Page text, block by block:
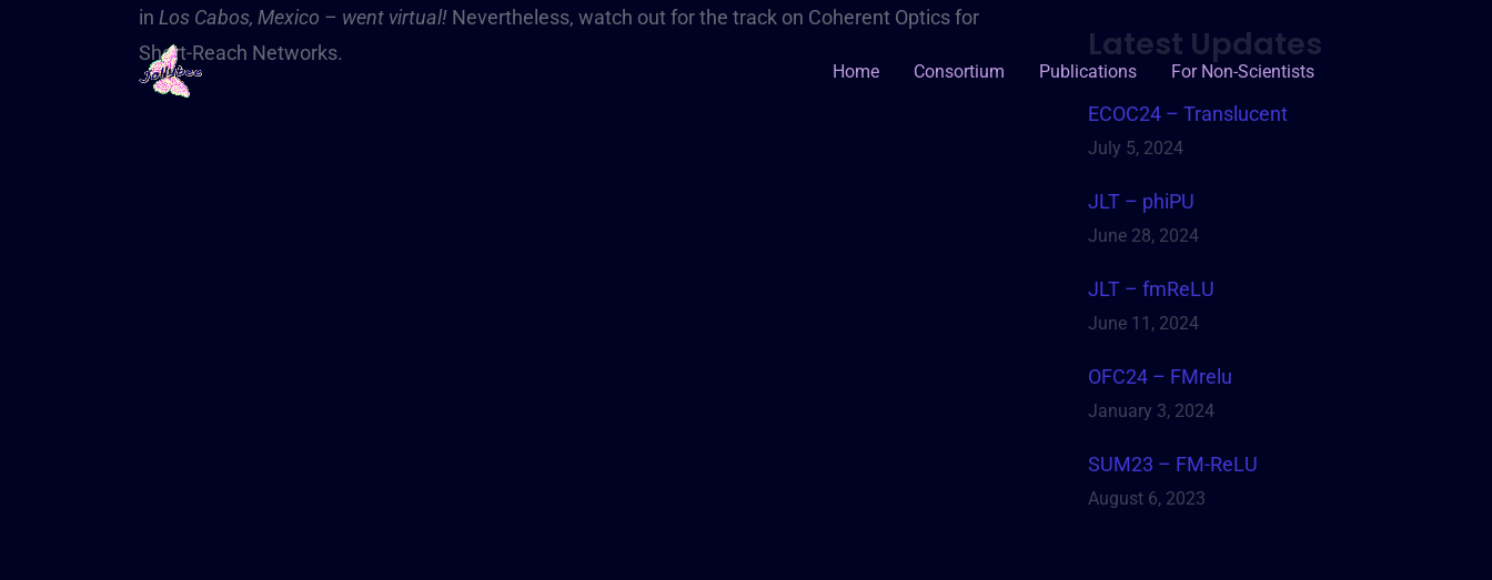
Home Consortium Publications For Non-Scientists
in Los Cabos, Mexico – went virtual!Nevertheless, watch out for the track on Coherent Optics for
Short-Reach Networks.
Latest Updates
ECOC24 – Translucent
July 5, 2024
JLT – phiPU
June 28, 2024
JLT – fmReLU
June 11, 2024
OFC24 – FMrelu
January 3, 2024
SUM23 – FM-ReLU
August 6, 2023